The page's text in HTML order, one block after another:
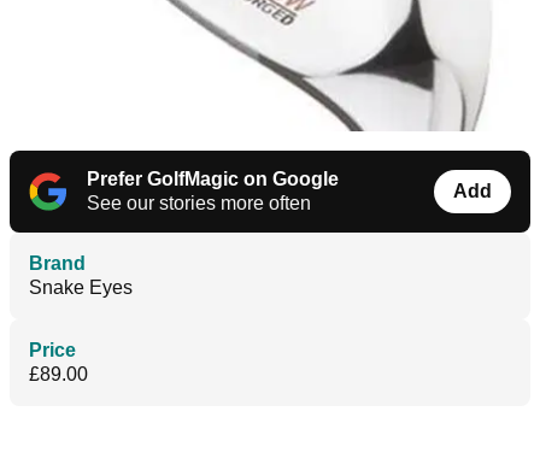
Prefer GolfMagic on Google
See our stories more often
Add
Brand
Snake Eyes
Price
£89.00